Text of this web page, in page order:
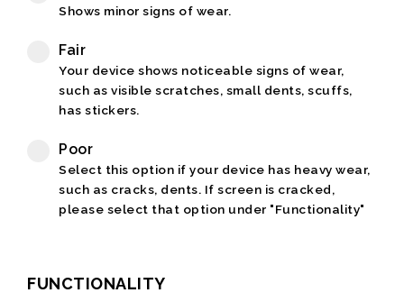
Shows minor signs of wear.
Fair
Your device shows noticeable signs of wear,
such as visible scratches, small dents, scuffs,
has stickers.
Poor
Select this option if your device has heavy wear,
such as cracks, dents. If screen is cracked,
please select that option under "Functionality"
FUNCTIONALITY